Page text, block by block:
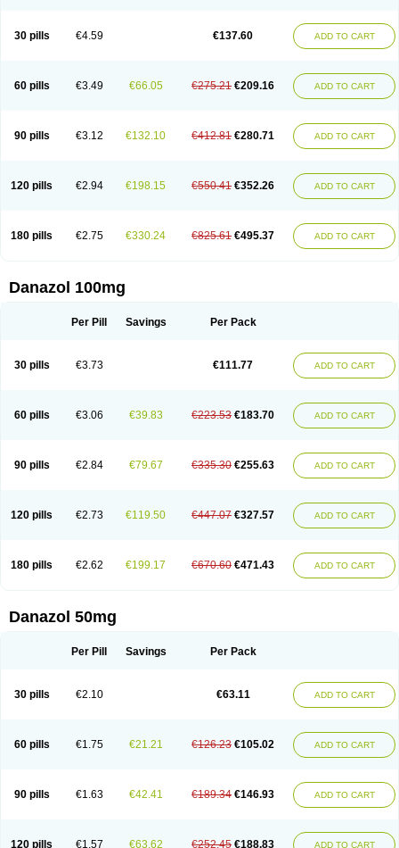
30 pills €4.59 €137.60 ADD TO CART
60 pills €3.49 €66.05 €275.21 €209.16 ADD TO CART
90 pills €3.12 €132.10 €412.81 €280.71 ADD TO CART
120 pills €2.94 €198.15 €550.41 €352.26 ADD TO CART
180 pills €2.75 €330.24 €825.61 €495.37 ADD TO CART
Danazol 100mg
Per Pill Savings Per Pack
30 pills €3.73 €111.77 ADD TO CART
60 pills €3.06 €39.83 €223.53 €183.70 ADD TO CART
90 pills €2.84 €79.67 €335.30 €255.63 ADD TO CART
120 pills €2.73 €119.50 €447.07 €327.57 ADD TO CART
180 pills €2.62 €199.17 €670.60 €471.43 ADD TO CART
Danazol 50mg
Per Pill Savings Per Pack
30 pills €2.10 €63.11 ADD TO CART
60 pills €1.75 €21.21 €126.23 €105.02 ADD TO CART
90 pills €1.63 €42.41 €189.34 €146.93 ADD TO CART
120 pills €1.57 €63.62 €252.45 €188.83 ADD TO CART